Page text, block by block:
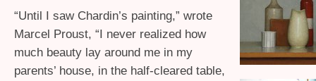
“Until I saw Chardin’s painting,” wrote
Marcel Proust, “I never realized how
much beauty lay around me in my
parents’ house, in the half-cleared table,